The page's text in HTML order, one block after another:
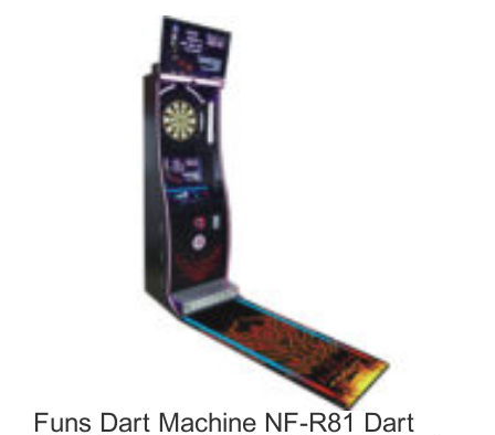
Funs Dart Machine NF-R81 Dart